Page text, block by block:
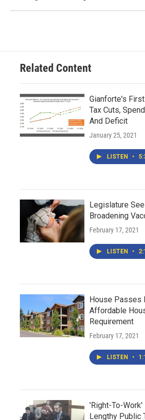
Related Content
Gianforte's
Tax Cuts,
And Deficit
January 25, 2021
LISTEN •
Legislature
Broadening
February 17, 2021
LISTEN •
House Passes
Affordable
Requirement
February 17, 2021
LISTEN •
'Right-To-Work'
Lengthy Public